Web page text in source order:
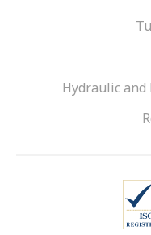
Hydraulic and